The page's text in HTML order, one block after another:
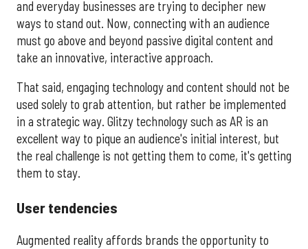
and everyday businesses are trying to decipher new
ways to stand out. Now, connecting with an audience
must go above and beyond passive digital content and
take an innovative, interactive approach.
That said, engaging technology and content should not be
used solely to grab attention, but rather be implemented
in a strategic way. Glitzy technology such as AR is an
excellent way to pique an audience's initial interest, but
the real challenge is not getting them to come, it's getting
them to stay.
User tendencies
Augmented reality affords brands the opportunity to